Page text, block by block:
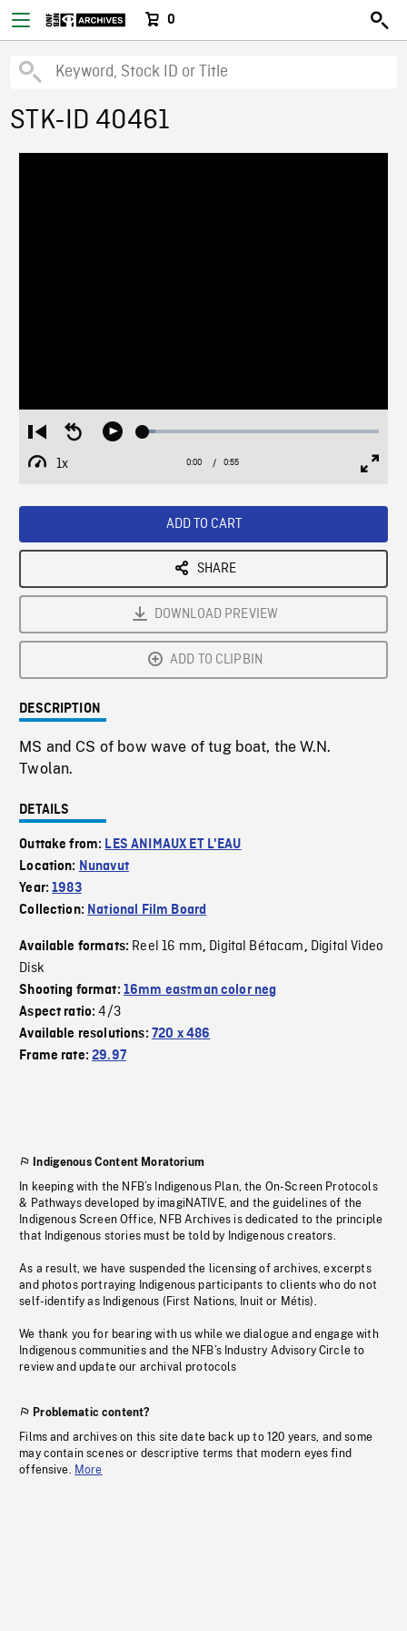
0
STK-ID 40461
Restart
from
beginning
Seek
Play Loaded:
1x
Playback
Current
0:00 / Duration
0:55
ADD TO CART
SHARE
DOWNLOAD PREVIEW
ADD TO CLIPBIN
DESCRIPTION
MS and CS of bow wave of tug boat, the W.N.
Twolan.
DETAILS
Outtake from: LES ANIMAUX ET L'EAU
Location: Nunavut
Year:1983
Collection: National Film Board
Available formats: Reel 16 mm, Digital Bétacam, Digital Video
Disk
Shooting format: 16mm eastman color neg
Aspect ratio:4/3
Available resolutions: 720 x 486
Frame rate:29.97
Indigenous Content Moratorium
In keeping with the NFB’s Indigenous Plan, the On-Screen Protocols
& Pathways developed by imagiNATIVE, and the guidelines of the
Indigenous Screen Office, NFB Archives is dedicated to the principle
that Indigenous stories must be told by Indigenous creators.
As a result, we have suspended the licensing of archives, excerpts
and photos portraying Indigenous participants to clients who do not
self-identify as Indigenous (First Nations, Inuit or Métis).
We thank you for bearing with us while we dialogue and engage with
Indigenous communities and the NFB’s Industry Advisory Circle to
review and update our archival protocols
Problematic content?
Films and archives on this site date back up to 120 years, and some
may contain scenes or descriptive terms that modern eyes find
offensive. More